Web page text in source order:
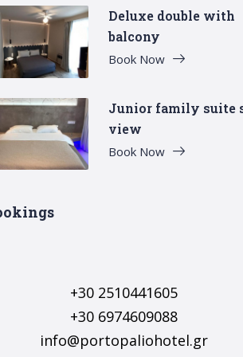
Deluxe double with
balcony
Book Now
Junior family suite
view
Book Now
+30 2510441605
+30 6974609088
info@portopaliohotel.gr